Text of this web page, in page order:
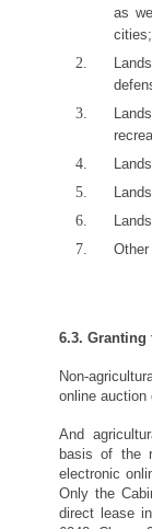
as
cities;
Other
6.3. Granting
Non-
online auction
And
basis of the
electronic
Only the
direct lease